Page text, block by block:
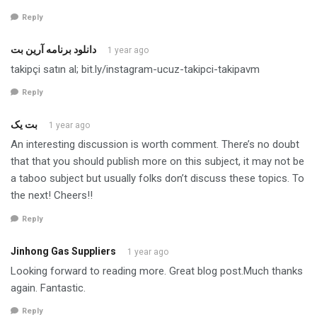
Reply
دانلود برنامه آرین بت 1 year ago
takipçi satın al; bit.ly/instagram-ucuz-takipci-takipavm
Reply
بت یک 1 year ago
An interesting discussion is worth comment. There’s no doubt
that that you should publish more on this subject, it may not be
a taboo subject but usually folks don’t discuss these topics. To
the next! Cheers!!
Reply
Jinhong Gas Suppliers 1 year ago
Looking forward to reading more. Great blog post.Much thanks
again. Fantastic.
Reply